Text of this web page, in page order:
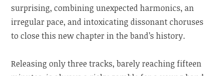
surprising, combining unexpected harmonics, an
irregular pace, and intoxicating dissonant choruses
to close this new chapter in the band’s history.
Releasing only three tracks, barely reaching fifteen